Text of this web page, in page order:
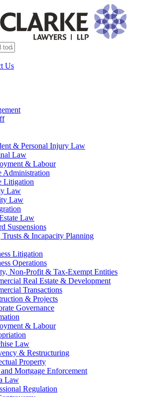
Us
& Personal Injury Law
Law
& Labour
Administration
Litigation
Law
Law
Law
Suspensions
Trusts & Incapacity Planning
Litigation
Operations
Non-Profit & Tax-Exempt Entities
Real Estate & Development
Transactions
& Projects
Governance
& Labour
Law
& Restructuring
Property
Mortgage Enforcement
Law
Regulation